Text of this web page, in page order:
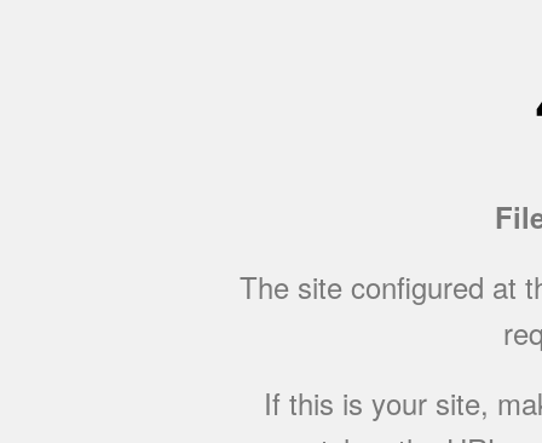
The site configured at
If this is your site,